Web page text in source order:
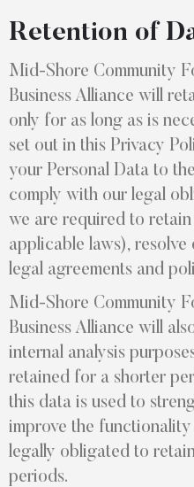
Retention of
Mid-Shore Community
Business Alliance will
only for as long as is
set out in this Privacy
your Personal Data to
comply with our legal
we are required to
applicable laws),
legal agreements and
Mid-Shore Community
Business Alliance will
internal analysis
retained for a shorter
this data is used to
improve the
legally obligated to
periods.